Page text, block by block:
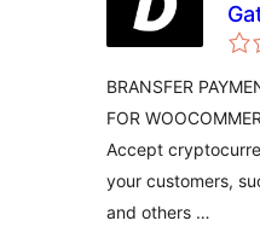
BRANSFER
FOR
Accept
your customers,
and others …